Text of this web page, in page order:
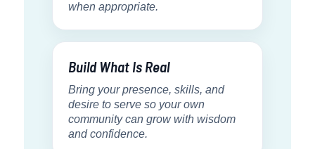
when appropriate.
Build What Is Real
Bring your presence, skills, and
desire to serve so your own
community can grow with wisdom
and confidence.